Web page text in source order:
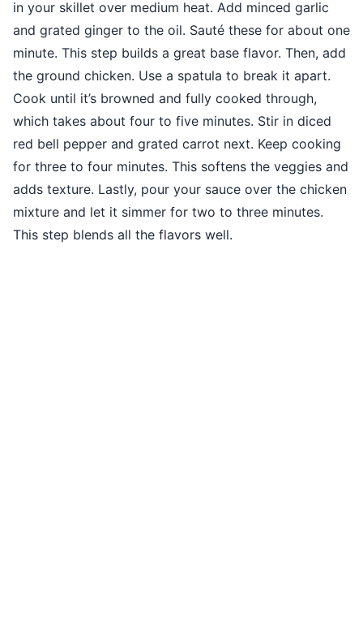
in your skillet over medium heat. Add minced garlic
and grated ginger to the oil. Sauté these for about one
minute. This step builds a great base flavor. Then, add
the ground chicken. Use a spatula to break it apart.
Cook until it’s browned and fully cooked through,
which takes about four to five minutes. Stir in diced
red bell pepper and grated carrot next. Keep cooking
for three to four minutes. This softens the veggies and
adds texture. Lastly, pour your sauce over the chicken
mixture and let it simmer for two to three minutes.
This step blends all the flavors well.